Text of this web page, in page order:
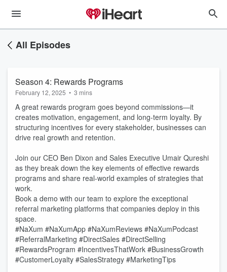
All Episodes
Season 4: Rewards Programs
February 12, 2025 • 3 mins
A great rewards program goes beyond commissions—it
creates motivation, engagement, and long-term loyalty. By
structuring incentives for every stakeholder, businesses can
drive real growth and retention.
Join our CEO Ben Dixon and Sales Executive Umair Qureshi
as they break down the key elements of effective rewards
programs and share real-world examples of strategies that
work.
Book a demo with our team to explore the exceptional
referral marketing platforms that companies deploy in this
space.
#NaXum #NaXumApp #NaXumReviews #NaXumPodcast
#ReferralMarketing #DirectSales #DirectSelling
#RewardsProgram #IncentivesThatWork #BusinessGrowth
#CustomerLoyalty #SalesStrategy #MarketingTips